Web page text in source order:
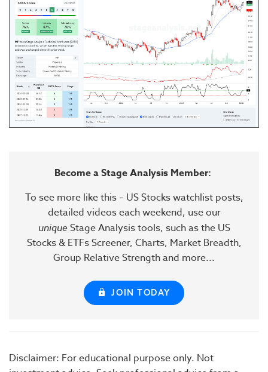
Become a Stage Analysis Member:
To see more like this – US Stocks watchlist posts,
detailed videos each weekend, use our
uniqueStage Analysis tools, such as the US
Stocks & ETFs Screener, Charts, Market Breadth,
Group Relative Strength and more...
JOIN TODAY
Disclaimer: For educational purpose only. Not